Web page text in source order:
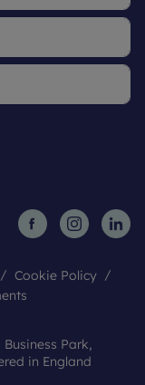
Cookie Policy
Park,
in England